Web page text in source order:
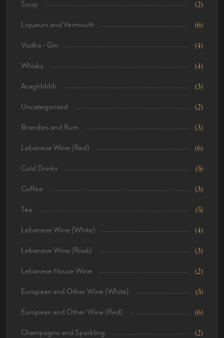
Soup (2)
Liqueurs and Vermouth (6)
Vodka - Gin (4)
Whisky (4)
Araghhhhh (3)
Uncategorized (2)
Brandies and Rum (3)
Lebanese Wine (Red) (6)
Cold Drinks (5)
Coffee (3)
Tea (5)
Lebanese Wine (White) (4)
Lebanese Wine (Rosé) (3)
Lebanese House Wine (2)
European and Other Wine (White) (5)
European and Other Wine (Red) (6)
Champagne and Sparkling (2)